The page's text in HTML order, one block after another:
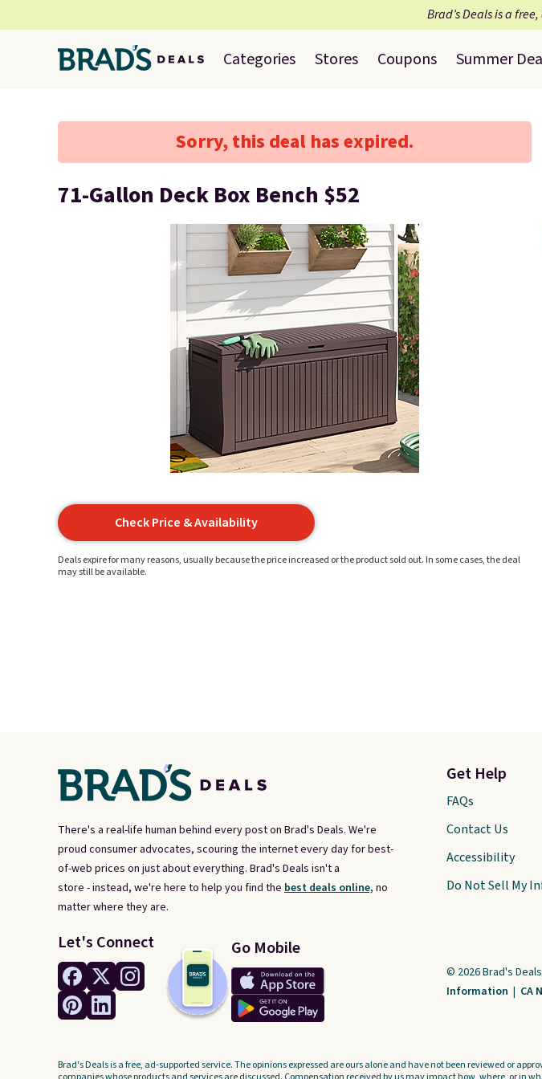
Brad’s Deals is a
Categories Stores Coupons Summer
Sorry, this deal has expired.
71-Gallon Deck Box Bench $52
Check Price & Availability
Deals expire for many reasons, usually because the price increased or the product sold out. In some cases, the deal
may still be available.
There's a real-life human behind every post on Brad's Deals. We're
proud consumer advocates, scouring the internet every day for best-
of-web prices on just about everything. Brad's Deals isn't a
store - instead, we're here to help you find the best deals online, no
matter where they are.
Let's Connect Go Mobile
Get Help
FAQs
Contact Us
Accessibility
Do Not Sell My
© 2026 Brad's
Information | CA
Brad's Deals is a free, ad-supported service. The opinions expressed are ours alone and have not been reviewed or